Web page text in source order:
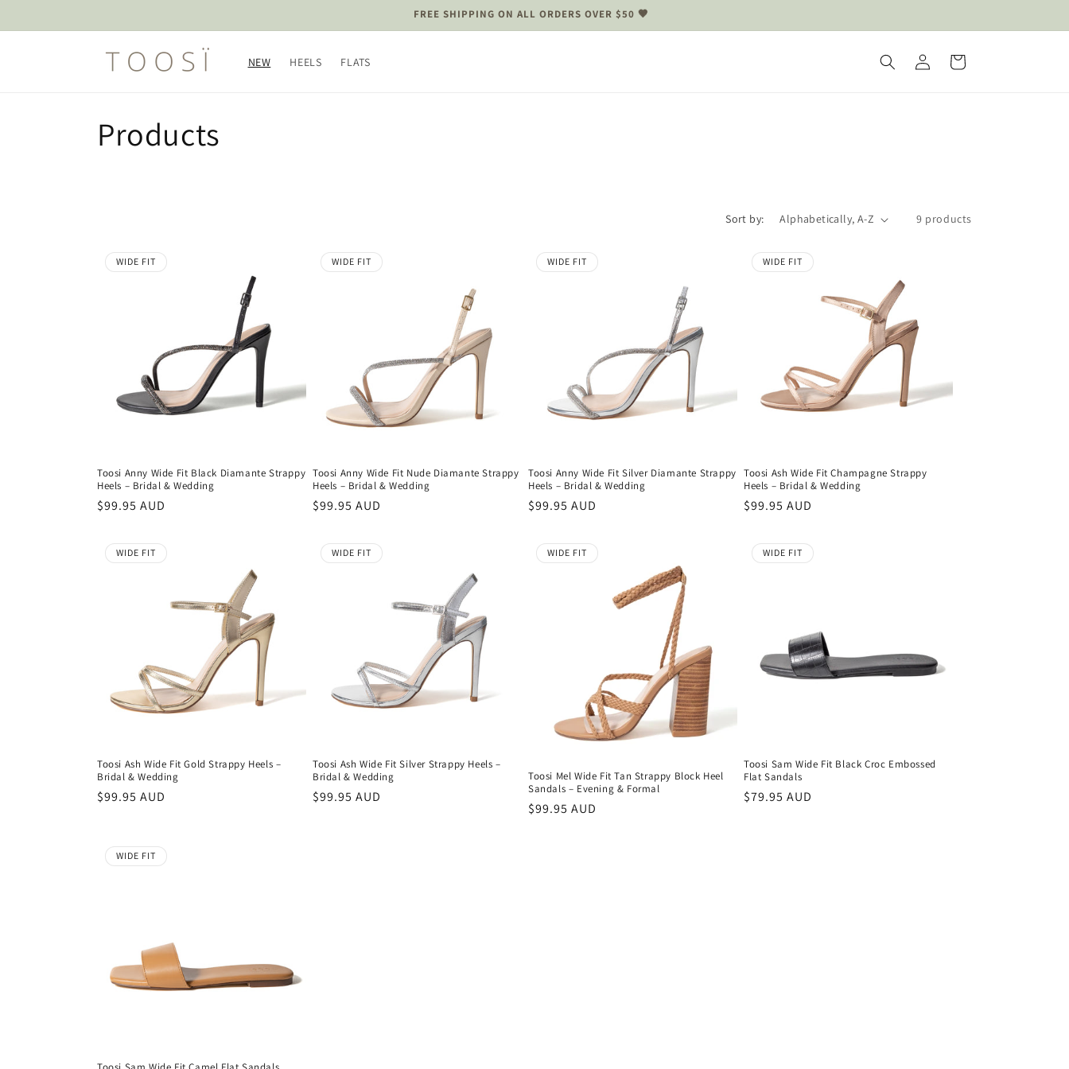
FREE SHIPPING ON ALL ORDERS OVER $50 🤎
NEW HEELS FLATS
in
Cart
C
o
n
Products
Sort by: 9 products
WIDE FIT
Toosi Anny Wide Fit Black Diamante Strappy
Heels – Bridal & Wedding
Regular
$99.95 AUD
WIDE FIT
Toosi Anny Wide Fit Nude Diamante Strappy
Heels – Bridal & Wedding
Regular
$99.95 AUD
WIDE FIT
Toosi Anny Wide Fit Silver Diamante Strappy
Heels – Bridal & Wedding
Regular
$99.95 AUD
WIDE FIT
Toosi Ash Wide Fit Champagne Strappy
Heels – Bridal & Wedding
Regular
$99.95 AUD
WIDE FIT
Toosi Ash Wide Fit Gold Strappy Heels –
Bridal & Wedding
Regular
$99.95 AUD
WIDE FIT
Toosi Ash Wide Fit Silver Strappy Heels –
Bridal & Wedding
Regular
$99.95 AUD
WIDE FIT
Toosi Mel Wide Fit Tan Strappy Block Heel
Sandals – Evening & Formal
Regular
$99.95 AUD
WIDE FIT
Toosi Sam Wide Fit Black Croc Embossed
Flat Sandals
Regular
$79.95 AUD
WIDE FIT